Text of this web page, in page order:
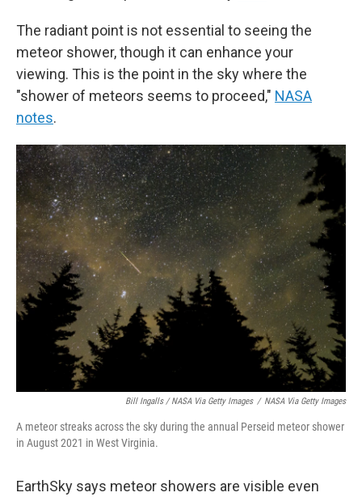
The radiant point is not essential to seeing the
meteor shower, though it can enhance your
viewing. This is the point in the sky where the
"shower of meteors seems to proceed," NASA
notes.
Bill Ingalls / NASA Via Getty Images / NASA Via Getty Images
A meteor streaks across the sky during the annual Perseid meteor shower
in August 2021 in West Virginia.
EarthSky says meteor showers are visible even